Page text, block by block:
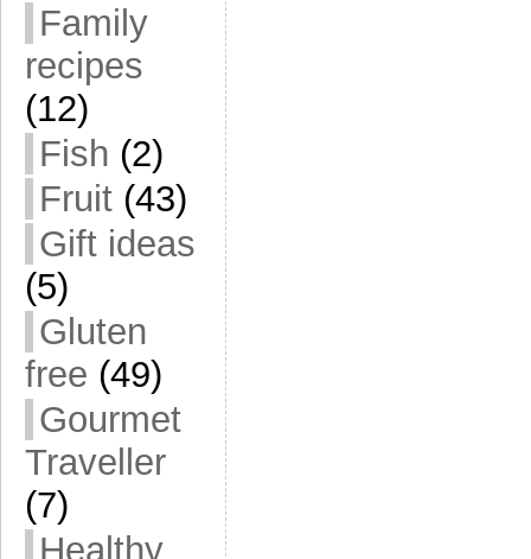
Family
recipes
(12)
Fish (2)
Fruit (43)
Gift ideas
(5)
Gluten
free (49)
Gourmet
Traveller
(7)
Healthy